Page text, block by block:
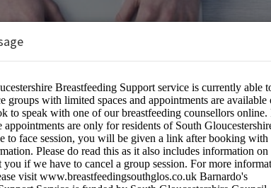
Breastfeeding Peer Support